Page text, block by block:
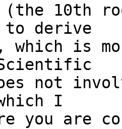
(the 10th
to derive
which is
not
which I
you are